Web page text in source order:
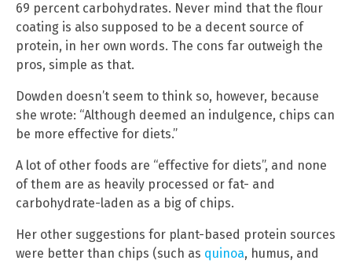
69 percent carbohydrates. Never mind that the flour
coating is also supposed to be a decent source of
protein, in her own words. The cons far outweigh the
pros, simple as that.
Dowden doesn’t seem to think so, however, because
she wrote: “Although deemed an indulgence, chips can
be more effective for diets.”
A lot of other foods are “effective for diets”, and none
of them are as heavily processed or fat- and
carbohydrate-laden as a big of chips.
Her other suggestions for plant-based protein sources
were better than chips (such as quinoa, humus, and